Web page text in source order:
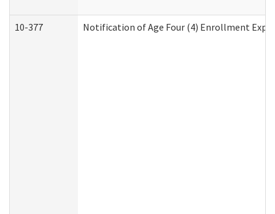
10-377 Notification of Age Four (4) Enrollment